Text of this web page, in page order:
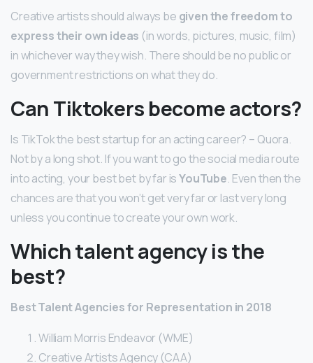
Creative artists should always be given the freedom to
express their own ideas (in words, pictures, music, film)
in whichever way they wish. There should be no public or
government restrictions on what they do.
Can Tiktokers become actors?
Is TikTok the best startup for an acting career? – Quora.
Not by a long shot. If you want to go the social media route
into acting, your best bet by far isYouTube. Even then the
chances are that you won’t get very far or last very long
unless you continue to create your own work.
Which talent agency is the
best?
Best Talent Agencies for Representation in 2018
William Morris Endeavor (WME)
Creative Artists Agency (CAA)